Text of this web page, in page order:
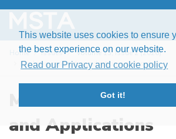
This website uses cookies to ensure
the best experience on our website.
Read our Privacy and cookie policy
Got it!
Home Issues
Volume 13, Issue 2 (2026)
On long-range dependent time series driv ...
Modern
and Applications